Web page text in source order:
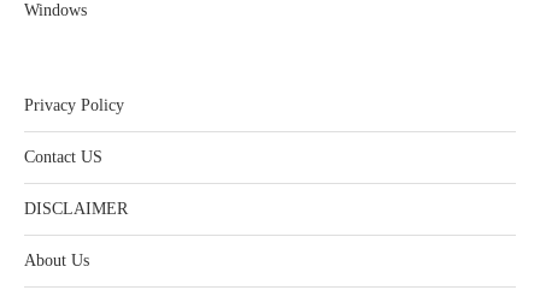
Windows
Privacy Policy
Contact US
DISCLAIMER
About Us